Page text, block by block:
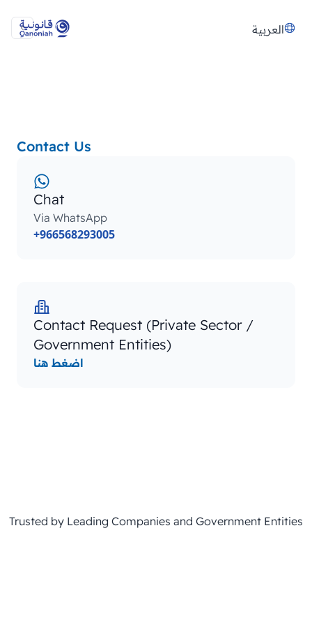
العربية
Contact Us
Chat
Via WhatsApp
+966568293005
Contact Request (Private Sector /
Government Entities)
اضغط هنا
Trusted by Leading Companies and Government Entities